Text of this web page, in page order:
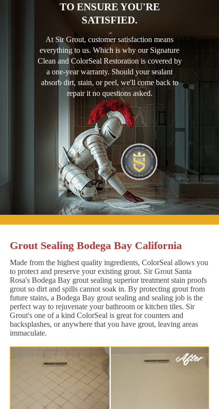
TO ENSURE YOU'RE
SATISFIED.
At Sir Grout, customer satisfaction means
everything to us. Which is why our Signature
Clean and ColorSeal Restoration is covered by
a one-year warranty. Should your sealant
absorb dirt, stain, or peel, we'll come back to
repair it no questions asked.
Grout Sealing Bodega Bay California
Made from the highest quality ingredients, ColorSeal allows you
to protect and preserve your existing grout. Sir Grout Santa
Rosa's Bodega Bay grout sealing superior treatment stain proofs
grout so dirt and spills cannot soak in. By protecting grout from
future stains, a Bodega Bay grout sealing and sealing job is the
perfect way to rejuvenate your bathroom or kitchen tiles. Sir
Grout's one of a kind ColorSeal is great for counters and
backsplashes, or anywhere that you have grout, leaving areas
immaculate.